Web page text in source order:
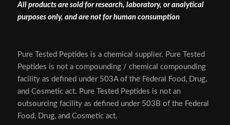
All products are sold for research, laboratory, or analytical
purposes only, and are not for human consumption
Pure Tested Peptides is a chemical supplier. Pure Tested
Peptides is not a compounding / chemical compounding
facility as defined under 503A of the Federal Food, Drug,
and Cosmetic act. Pure Tested Peptides is not an
outsourcing facility as defined under 503B of the Federal
Food, Drug, and Cosmetic act.